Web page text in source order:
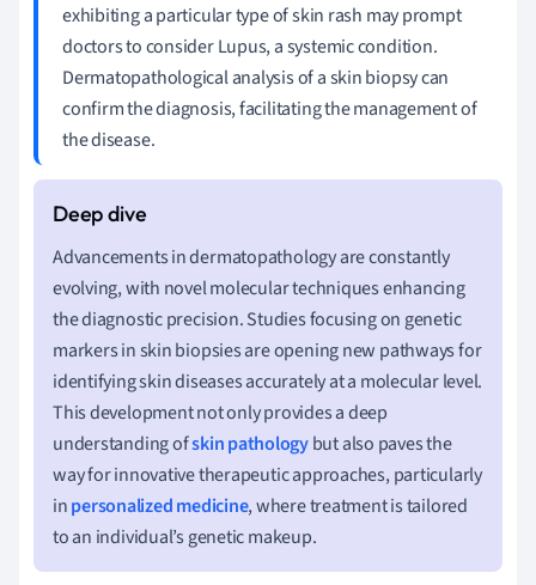
exhibiting a particular type of skin rash may prompt
doctors to consider Lupus, a systemic condition.
Dermatopathological analysis of a skin biopsy can
confirm the diagnosis, facilitating the management of
the disease.
Advancements in dermatopathology are constantly
evolving, with novel molecular techniques enhancing
the diagnostic precision. Studies focusing on genetic
markers in skin biopsies are opening new pathways for
identifying skin diseases accurately at a molecular level.
This development not only provides a deep
understanding ofskin pathologybut also paves the
way for innovative therapeutic approaches, particularly
inpersonalized medicine, where treatment is tailored
to an individual’s genetic makeup.